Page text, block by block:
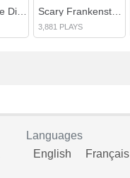
Modern Home Difference Scary Frankenstein Difference
3,881 PLAYS
Languages
English
Français